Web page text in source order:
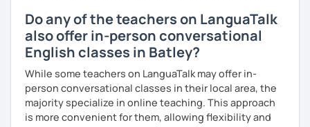
Do any of the teachers on LanguaTalk
also offer in-person conversational
English classes in Batley?
While some teachers on LanguaTalk may offer in-
person conversational classes in their local area, the
majority specialize in online teaching. This approach
is more convenient for them, allowing flexibility and